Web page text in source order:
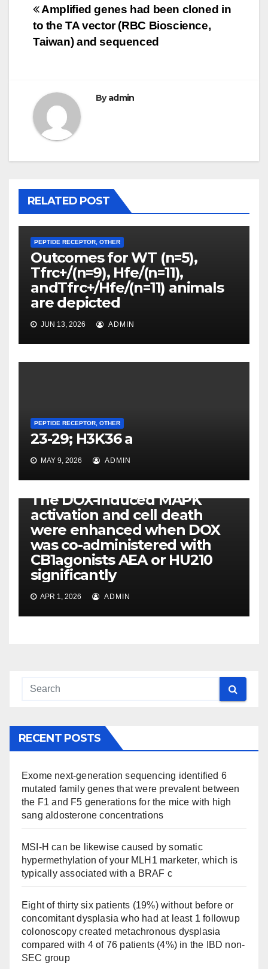
Post
navigation
Amplified genes had been cloned in
to the TA vector (RBC Bioscience,
Taiwan) and sequenced
Byadmin
RELATED POST
PEPTIDE RECEPTOR, OTHER
Outcomes for WT (n=5),
Tfrc+/(n=9), Hfe/(n=11),
andTfrc+/Hfe/(n=11) animals
are depicted
JUN 13, 2026 ADMIN
PEPTIDE RECEPTOR, OTHER
23-29; H3K36 a
MAY 9, 2026 ADMIN
The DOX-induced MAPK
activation and cell death
were enhanced when DOX
was co-administered with
CB1agonists AEA or HU210
significantly
APR 1, 2026 ADMIN
RECENT POSTS
Exome next-generation sequencing identified 6
mutated family genes that were prevalent between
the F1 and F5 generations for the mice with high
sang aldosterone concentrations
MSI-H can be likewise caused by somatic
hypermethylation of your MLH1 marketer, which is
typically associated with a BRAF c
Eight of thirty six patients (19%) without before or
concomitant dysplasia who had at least 1 followup
colonoscopy created metachronous dysplasia
compared with 4 of 76 patients (4%) in the IBD non-
SEC group